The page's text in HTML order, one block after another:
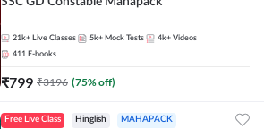
21k+ Live Classes 5k+ Mock Tests 4k+ Videos
411 E-books
₹799 ₹3196 (75% off)
Free Live Class Hinglish MAHAPACK